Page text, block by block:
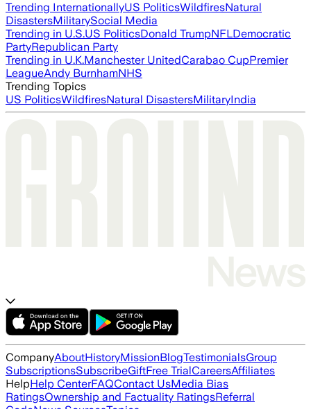
Trending InternationallyUS PoliticsWildfiresNatural
DisastersMilitarySocial Media
Trending in U.S.US PoliticsDonald TrumpNFLDemocratic
PartyRepublican Party
Trending in U.K.Manchester UnitedCarabao CupPremier
LeagueAndy BurnhamNHS
Trending Topics
US PoliticsWildfiresNatural DisastersMilitaryIndia
CompanyAboutHistoryMissionBlogTestimonialsGroup
SubscriptionsSubscribeGiftFree TrialCareersAffiliates
HelpHelp CenterFAQContact UsMedia Bias
RatingsOwnership and Factuality RatingsReferral